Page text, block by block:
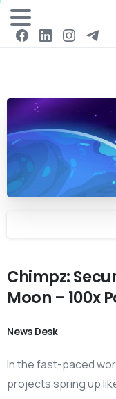
Chimpz:
Moon – 100x
News Desk
In the fast-paced
projects spring up